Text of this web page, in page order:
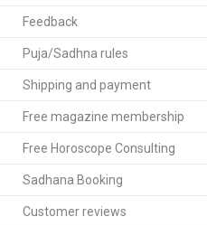
Feedback
Puja/Sadhna rules
Shipping and payment
Free magazine membership
Free Horoscope Consulting
Sadhana Booking
Customer reviews